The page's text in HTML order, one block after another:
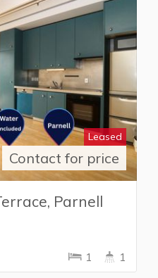
Leased
Contact for price
Parnell
1 1